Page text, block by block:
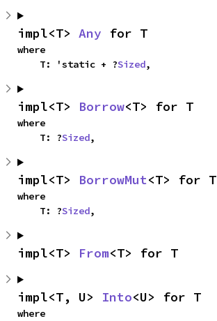
impl<T> Any for T
where
    T: 'static + ?
Sized,
impl<T> Borrow<T> for T
where
    T: ?
Sized,
impl<T> BorrowMut<T> for T
where
    T: ?
Sized,
impl<T> From<T> for T
impl<T, U> Into<U> for T
where